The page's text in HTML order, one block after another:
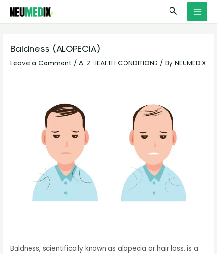
Skip
Search
Baldness (ALOPECIA)
Leave a Comment /A-Z HEALTH CONDITIONS / ByNEUMEDIX
Baldness, scientifically known as alopecia or hair loss, is a
S
e
r
c